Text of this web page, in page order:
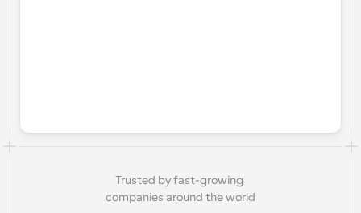
Trusted by fast-growing
companies around the world